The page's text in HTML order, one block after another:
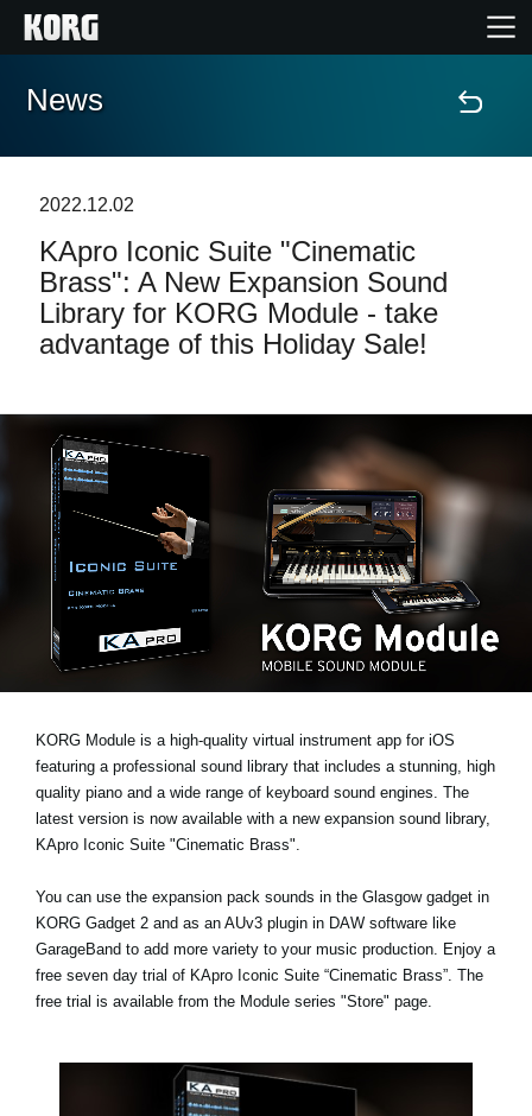
Home
Features
Events
Store Locator
Location
Social Media
News
2022.12.02
KApro Iconic Suite "Cinematic
Brass": A New Expansion Sound
Library for KORG Module - take
advantage of this Holiday Sale!
KORG Module is a high-quality virtual instrument app for iOS
featuring a professional sound library that includes a stunning, high
quality piano and a wide range of keyboard sound engines. The
latest version is now available with a new expansion sound library,
KApro Iconic Suite "Cinematic Brass".
You can use the expansion pack sounds in the Glasgow gadget in
KORG Gadget 2 and as an AUv3 plugin in DAW software like
GarageBand to add more variety to your music production. Enjoy a
free seven day trial of KApro Iconic Suite “Cinematic Brass”. The
free trial is available from the Module series "Store" page.